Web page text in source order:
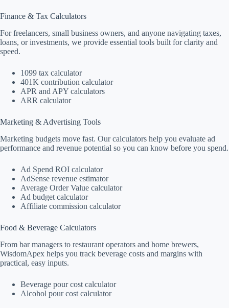
Finance & Tax Calculators
For freelancers, small business owners, and anyone navigating taxes,
loans, or investments, we provide essential tools built for clarity and
speed.
1099 tax calculator
401K contribution calculator
APR and APY calculators
ARR calculator
Marketing & Advertising Tools
Marketing budgets move fast. Our calculators help you evaluate ad
performance and revenue potential so you can know before you spend.
Ad Spend ROI calculator
AdSense revenue estimator
Average Order Value calculator
Ad budget calculator
Affiliate commission calculator
Food & Beverage Calculators
From bar managers to restaurant operators and home brewers,
WisdomApex helps you track beverage costs and margins with
practical, easy inputs.
Beverage pour cost calculator
Alcohol pour cost calculator